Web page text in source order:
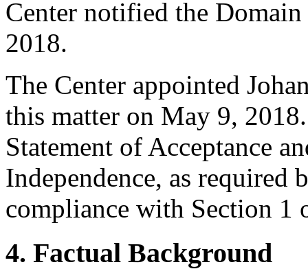
Center notified the
2018.
The Center appointed
this matter on May 9,
Statement of Acceptance
Independence, as required
compliance with Section 1
4. Factual Background